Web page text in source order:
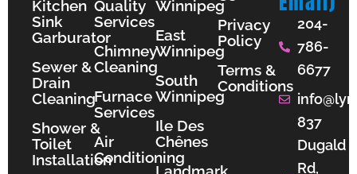
Kitchen
Sink
Garburator
Sewer &
Drain
Cleaning
Shower &
Toilet
Installation
Quality
Services
Chimney
Cleaning
Furnace
Services
Air
Conditioning
Winnipeg
East
Winnipeg
South
Winnipeg
Ile Des
Chênes
Privacy
Policy
Terms &
Conditions
204-
786-
6677
837
Dugald
Rd,